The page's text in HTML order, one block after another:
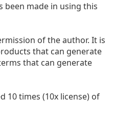
been made in using this
of the author. It is
that can generate
that can generate
times (10x license) of